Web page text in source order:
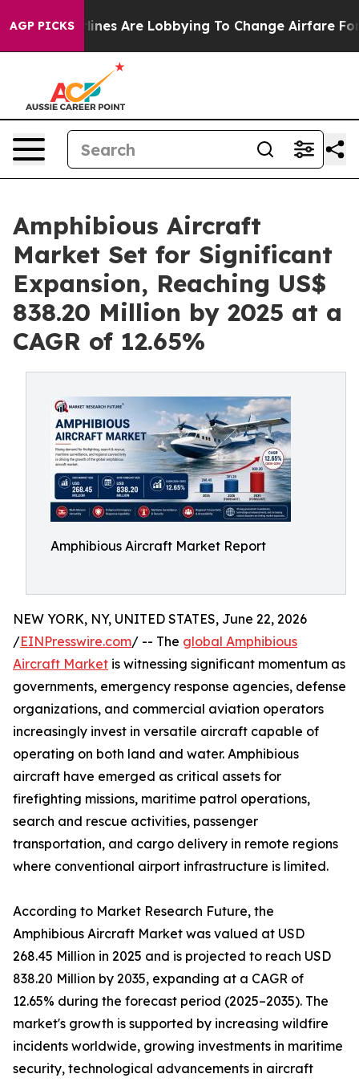
AGP PICKS
Are Lobbying To Change Airfare Font Sizes. It’s
Amphibious Aircraft
Market Set for Significant
Expansion, Reaching US$
838.20 Million by 2025 at a
CAGR of 12.65%
Amphibious Aircraft Market Report
NEW YORK, NY, UNITED STATES, June 22, 2026
/EINPresswire.com/ -- The global Amphibious
Aircraft Market is witnessing significant momentum as
governments, emergency response agencies, defense
organizations, and commercial aviation operators
increasingly invest in versatile aircraft capable of
operating on both land and water. Amphibious
aircraft have emerged as critical assets for
firefighting missions, maritime patrol operations,
search and rescue activities, passenger
transportation, and cargo delivery in remote regions
where conventional airport infrastructure is limited.
According to Market Research Future, the
Amphibious Aircraft Market was valued at USD
268.45 Million in 2025 and is projected to reach USD
838.20 Million by 2035, expanding at a CAGR of
12.65% during the forecast period (2025–2035). The
market's growth is supported by increasing wildfire
incidents worldwide, growing investments in maritime
security, technological advancements in aircraft